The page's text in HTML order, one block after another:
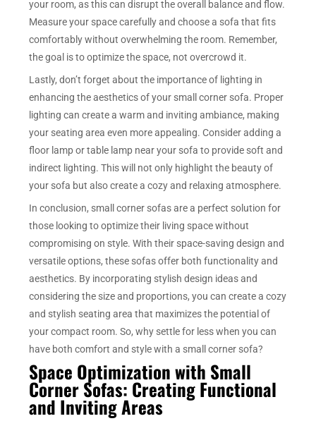
your room, as this can disrupt the overall balance and flow.
Measure your space carefully and choose a sofa that fits
comfortably without overwhelming the room. Remember,
the goal is to optimize the space, not overcrowd it.
Lastly, don’t forget about the importance of lighting in
enhancing the aesthetics of your small corner sofa. Proper
lighting can create a warm and inviting ambiance, making
your seating area even more appealing. Consider adding a
floor lamp or table lamp near your sofa to provide soft and
indirect lighting. This will not only highlight the beauty of
your sofa but also create a cozy and relaxing atmosphere.
In conclusion, small corner sofas are a perfect solution for
those looking to optimize their living space without
compromising on style. With their space-saving design and
versatile options, these sofas offer both functionality and
aesthetics. By incorporating stylish design ideas and
considering the size and proportions, you can create a cozy
and stylish seating area that maximizes the potential of
your compact room. So, why settle for less when you can
have both comfort and style with a small corner sofa?
Space Optimization with Small
Corner Sofas: Creating Functional
and Inviting Areas